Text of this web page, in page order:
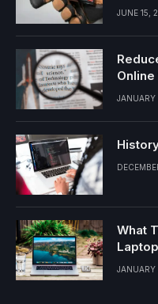
JUNE 15,
What